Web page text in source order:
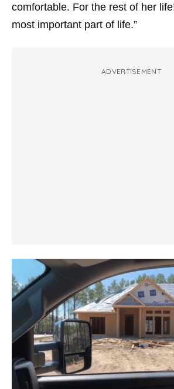
comfortable. For the rest of her
most important part of life.”
ADVERTISEMENT